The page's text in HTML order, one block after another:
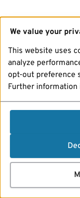
We value your
This website uses
analyze
opt-out preference
Further information